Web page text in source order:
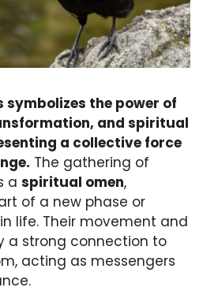
symbolizes the power of
and spiritual
a collective force
The gathering of
a spiritual omen,
of a new phase or
life. Their movement and
a strong connection to
acting as messengers